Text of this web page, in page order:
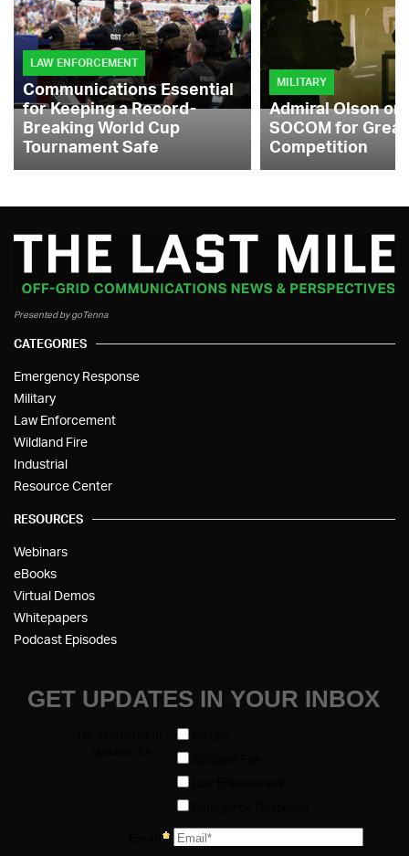
LAW ENFORCEMENT
Communications Essential
for Keeping a Record-
Breaking World Cup
Tournament Safe
MILITARY
Admiral Olson
SOCOM for
Competition
Presented by goTenna
CATEGORIES
Emergency Response
Military
Law Enforcement
Wildland Fire
Industrial
Resource Center
RESOURCES
Webinars
eBooks
Virtual Demos
Whitepapers
Podcast Episodes